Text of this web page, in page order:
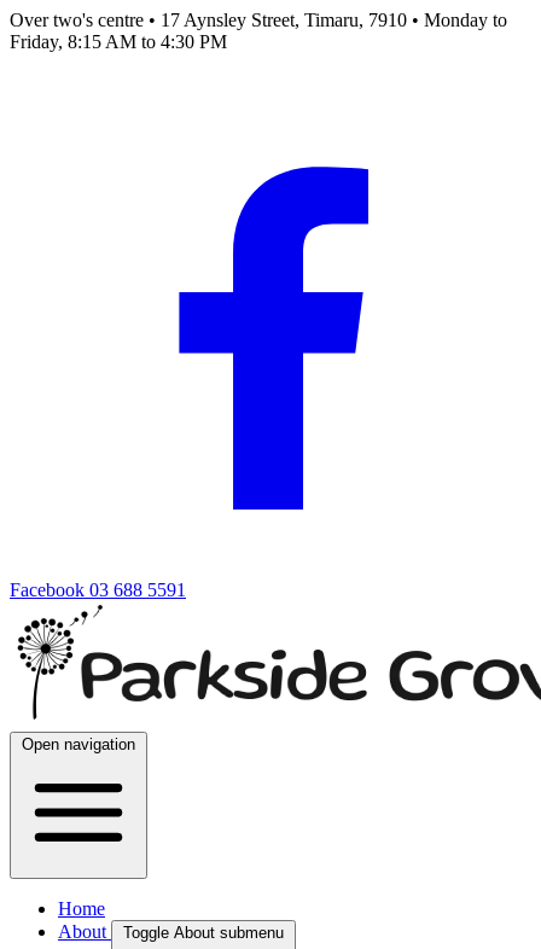
Over two's centre • 17 Aynsley Street, Timaru, 7910 • Monday to
Friday, 8:15 AM to 4:30 PM
Facebook 03 688 5591
Open navigation
Home
About
Toggle About submenu